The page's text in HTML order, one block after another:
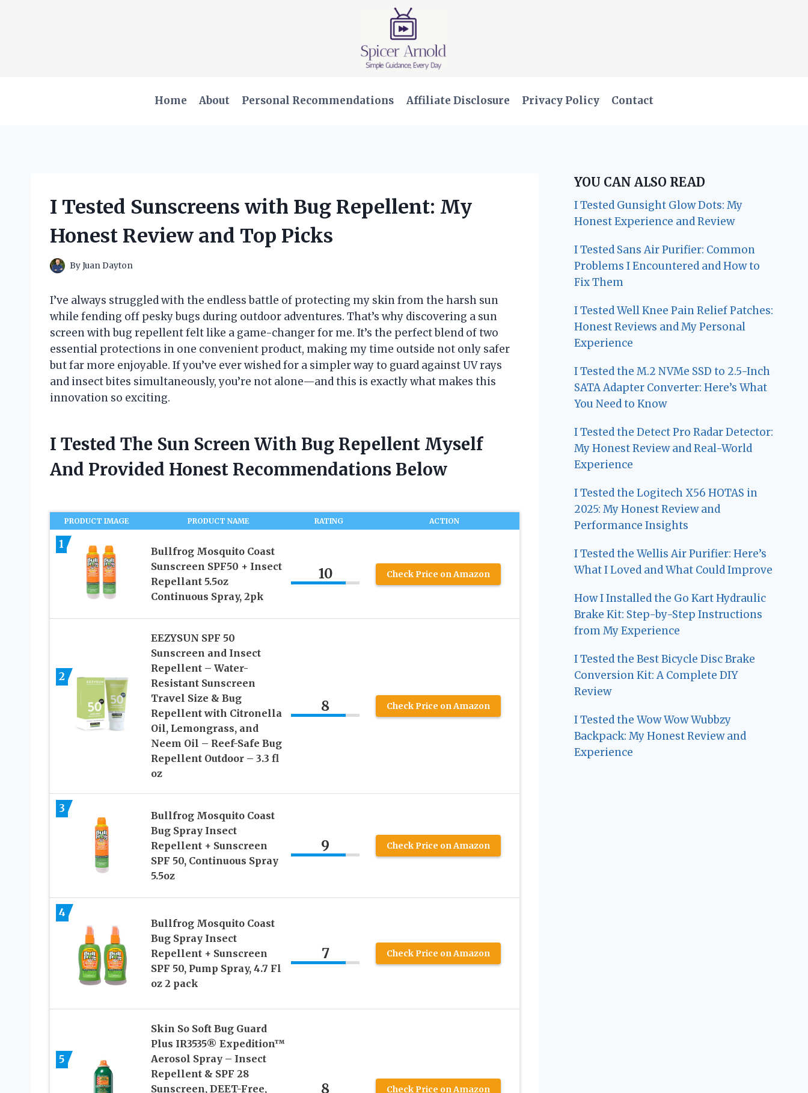
Home About Personal Recommendations Affiliate Disclosure Privacy Policy Contact
I Tested Sunscreens with Bug Repellent: My
Honest Review and Top Picks
ByJuan Dayton
I’ve always struggled with the endless battle of protecting my skin from the harsh sun
while fending off pesky bugs during outdoor adventures. That’s why discovering a sun
screen with bug repellent felt like a game-changer for me. It’s the perfect blend of two
essential protections in one convenient product, making my time outside not only safer
but far more enjoyable. If you’ve ever wished for a simpler way to guard against UV rays
and insect bites simultaneously, you’re not alone—and this is exactly what makes this
innovation so exciting.
I Tested The Sun Screen With Bug Repellent Myself
And Provided Honest Recommendations Below
PRODUCT IMAGE PRODUCT NAME RATING ACTION
1
Bullfrog Mosquito Coast
Sunscreen SPF50 + Insect
Repellant 5.5oz
Continuous Spray, 2pk
10 Check Price on Amazon
2
EEZYSUN SPF 50
Sunscreen and Insect
Repellent – Water-
Resistant Sunscreen
Travel Size & Bug
Repellent with Citronella
Oil, Lemongrass, and
Neem Oil – Reef-Safe Bug
Repellent Outdoor – 3.3 fl
oz
8 Check Price on Amazon
3
Bullfrog Mosquito Coast
Bug Spray Insect
Repellent + Sunscreen
SPF 50, Continuous Spray
5.5oz
9 Check Price on Amazon
4
Bullfrog Mosquito Coast
Bug Spray Insect
Repellent + Sunscreen
SPF 50, Pump Spray, 4.7 Fl
oz 2 pack
7 Check Price on Amazon
5
Skin So Soft Bug Guard
Plus IR3535® Expedition™
Aerosol Spray – Insect
Repellent & SPF 28
Sunscreen, DEET-Free,
8 Check Price on Amazon
YOU CAN ALSO READ
I Tested Gunsight Glow Dots: My
Honest Experience and Review
I Tested Sans Air Purifier: Common
Problems I Encountered and How to
Fix Them
I Tested Well Knee Pain Relief Patches:
Honest Reviews and My Personal
Experience
I Tested the M.2 NVMe SSD to 2.5-Inch
SATA Adapter Converter: Here’s What
You Need to Know
I Tested the Detect Pro Radar Detector:
My Honest Review and Real-World
Experience
I Tested the Logitech X56 HOTAS in
2025: My Honest Review and
Performance Insights
I Tested the Wellis Air Purifier: Here’s
What I Loved and What Could Improve
How I Installed the Go Kart Hydraulic
Brake Kit: Step-by-Step Instructions
from My Experience
I Tested the Best Bicycle Disc Brake
Conversion Kit: A Complete DIY
Review
I Tested the Wow Wow Wubbzy
Backpack: My Honest Review and
Experience